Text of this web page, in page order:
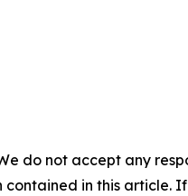
do not accept any
in this article.